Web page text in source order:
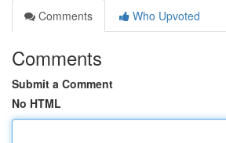
Comments
Who Upvoted
Comments
Submit a Comment
No HTML